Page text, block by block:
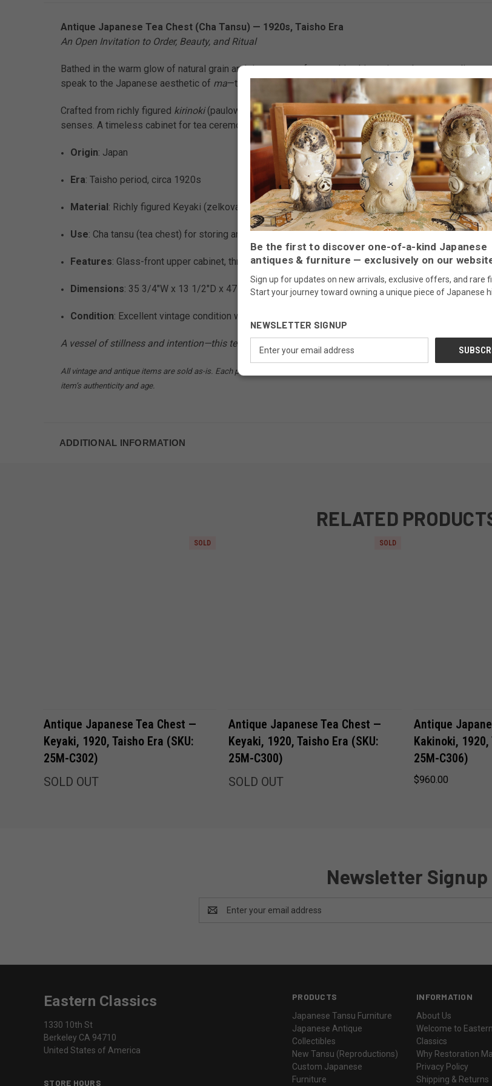
Antique Japanese Tea Chest (Cha Tansu) — 1920s, Taisho Era
An Open Invitation to Order, Beauty, and Ritual
Bathed in the warm glow of natural grain and timeworn craftsmanship, this antique cha tansu
speak to the Japanese aesthetic of ma—the art of intentional space. Each drawer and sliding panel
Crafted from richly figured kirinoki(paulownia) or possibly chestnut, its vibrant tones and swirling
senses. A timeless cabinet for tea ceremony wares, dishware, or your own cherished items, it’s a
Origin: Japan
Era: Taisho period, circa 1920s
Material: Richly figured Keyaki (zelkova) wood, glass
Use: Cha tansu (tea chest) for storing and displaying tea wares, dishes, or small collectibles
Features: Glass-front upper cabinet, three center drawers, and lower sliding-door storage;
Dimensions: 35 3/4"W x 13 1/2"D x 47 3/4"H
Condition: Excellent vintage condition with expected patina; minor wear adds character
A vessel of stillness and intention—this tea chest offers more than storage: it offers peace.
All vintage and antique items are sold as-is. Each piece may exhibit signs of age, including scratches, wear, or minor
item’s authenticity and age.
ADDITIONAL INFORMATION
RELATED
SOLD
Antique Japanese Tea Chest —
Keyaki, 1920, Taisho Era (SKU:
25M-C302)
SOLD OUT
SOLD
Antique Japanese Tea Chest —
Keyaki, 1920, Taisho Era (SKU:
25M-C300)
SOLD OUT
Antique
Kakinoki, 1920,
25M-C306)
$960.00
Newsletter Signup
Address
PRODUCTS
Japanese Tansu Furniture
Japanese Antique
Collectibles
New Tansu (Reproductions)
Custom Japanese
Furniture
INFORMATION
About Us
Welcome to Eastern
Classics
Why Restoration
Privacy Policy
Shipping & Returns
Eastern Classics
1330 10th St
Berkeley CA 94710
United States of America
STORE HOURS
Be the first to discover one-of-a-kind Japanese
antiques & furniture — exclusively on our
Sign up for updates on new arrivals, exclusive offers, and rare
Start your journey toward owning a unique piece of Japanese
NEWSLETTER SIGNUP
Address